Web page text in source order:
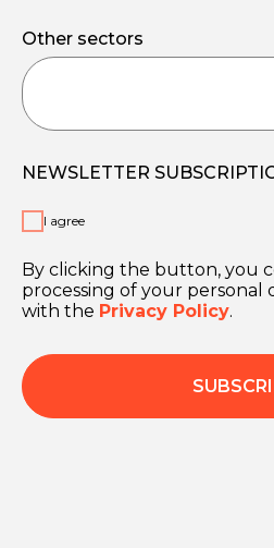
Other sectors
NEWSLETTER
I agree
By clicking the button, you
processing of your personal
with the Privacy Policy.